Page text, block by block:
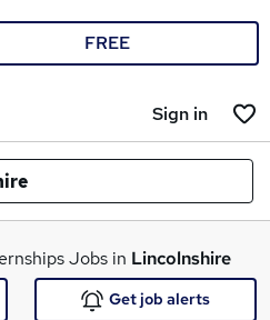
FREE
Sign in
Jobs in Lincolnshire
Get job alerts